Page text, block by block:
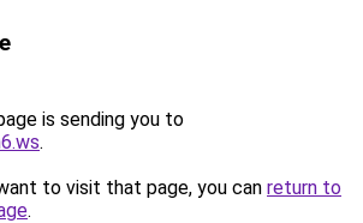
is sending you to
.
to visit that page, you can return to
.